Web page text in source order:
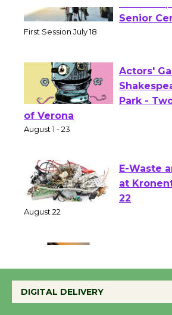
Tour de
Workshop
Actors'
of Verona
E-Waste
at
Emersion
Perform
DIGITAL DELIVERY